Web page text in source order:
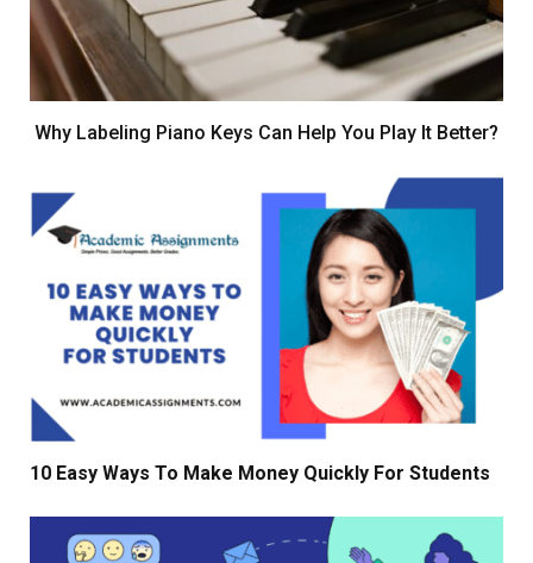
Why Labeling Piano Keys Can Help You Play It Better?
10 Easy Ways To Make Money Quickly For Students